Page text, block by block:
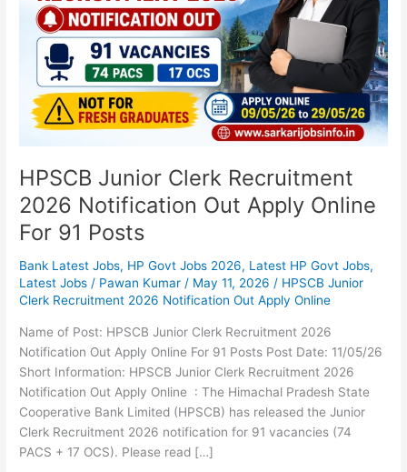
HPSCB Junior Clerk Recruitment
2026 Notification Out Apply Online
For 91 Posts
Bank Latest Jobs, HP Govt Jobs 2026, Latest HP Govt Jobs,
Latest Jobs / Pawan Kumar/ May 11, 2026/ HPSCB Junior
Clerk Recruitment 2026 Notification Out Apply Online
Name of Post: HPSCB Junior Clerk Recruitment 2026
Notification Out Apply Online For 91 Posts Post Date: 11/05/26
Short Information: HPSCB Junior Clerk Recruitment 2026
Notification Out Apply Online : The Himachal Pradesh State
Cooperative Bank Limited (HPSCB) has released the Junior
Clerk Recruitment 2026 notification for 91 vacancies (74
PACS + 17 OCS). Please read […]
Notification
Out
Apply
Online
91
Posts